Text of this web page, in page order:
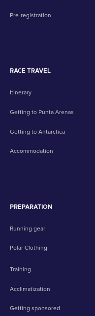
Pre-registration
RACE TRAVEL
Itinerary
Getting to Punta Arenas
Getting to Antarctica
Accommodation
PREPARATION
Running gear
Polar Clothing
Training
Acclimatization
Getting sponsored